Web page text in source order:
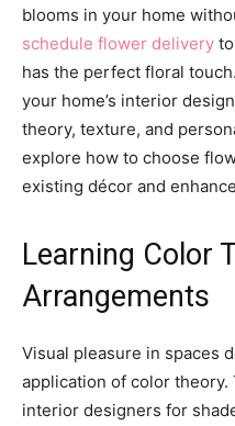
blooms in your home
schedule flower delivery
has the perfect floral
your home’s interior
theory, texture, and
explore how to choose
existing décor and
Learning Color
Arrangements
Visual pleasure in spaces
application of color
interior designers for